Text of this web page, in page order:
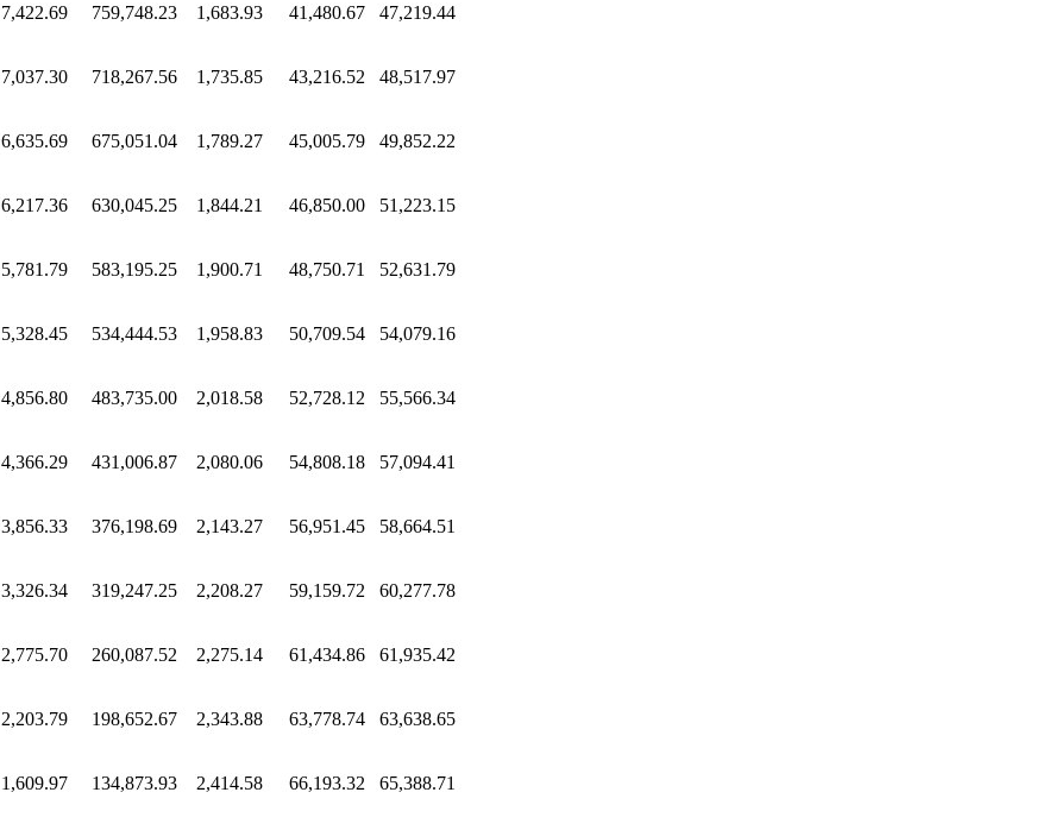
7,422.69 759,748.23 1,683.93 41,480.67 47,219.44
7,037.30 718,267.56 1,735.85 43,216.52 48,517.97
6,635.69 675,051.04 1,789.27 45,005.79 49,852.22
6,217.36 630,045.25 1,844.21 46,850.00 51,223.15
5,781.79 583,195.25 1,900.71 48,750.71 52,631.79
5,328.45 534,444.53 1,958.83 50,709.54 54,079.16
4,856.80 483,735.00 2,018.58 52,728.12 55,566.34
4,366.29 431,006.87 2,080.06 54,808.18 57,094.41
3,856.33 376,198.69 2,143.27 56,951.45 58,664.51
3,326.34 319,247.25 2,208.27 59,159.72 60,277.78
2,775.70 260,087.52 2,275.14 61,434.86 61,935.42
2,203.79 198,652.67 2,343.88 63,778.74 63,638.65
1,609.97 134,873.93 2,414.58 66,193.32 65,388.71